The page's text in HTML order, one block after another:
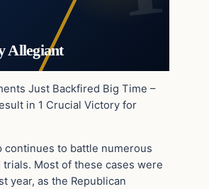
Allegiant
Just Backfired Big Time –
in 1 Crucial Victory for
continues to battle numerous
Most of these cases were
year, as the Republican